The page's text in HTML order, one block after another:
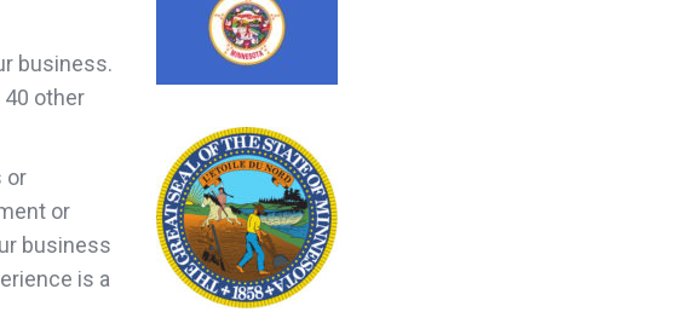
business.
other
or
or
business
is a